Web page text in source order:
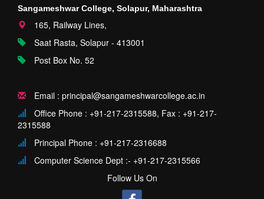
Sangameshwar College, Solapur, Maharashtra
165, Railway Lines,
Saat Rasta, Solapur - 413001
Post Box No. 52
Email : principal@sangameshwarcollege.ac.in
Office Phone : +91-217-2315588, Fax : +91-217-
2315588
Principal Phone : +91-217-2316688
Computer Science Dept :- +91-217-2315566
Follow Us On